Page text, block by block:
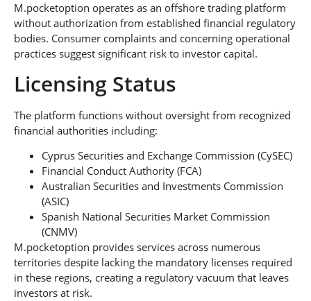
M.pocketoption operates as an offshore trading platform
without authorization from established financial regulatory
bodies. Consumer complaints and concerning operational
practices suggest significant risk to investor capital.
Licensing Status
The platform functions without oversight from recognized
financial authorities including:
Cyprus Securities and Exchange Commission (CySEC)
Financial Conduct Authority (FCA)
Australian Securities and Investments Commission
(ASIC)
Spanish National Securities Market Commission
(CNMV)
M.pocketoption provides services across numerous
territories despite lacking the mandatory licenses required
in these regions, creating a regulatory vacuum that leaves
investors at risk.